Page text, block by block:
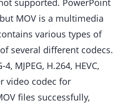
supported. PowerPoint
MOV is a multimedia
various types of
several different codecs.
MJPEG, H.264, HEVC,
video codec for
files successfully,